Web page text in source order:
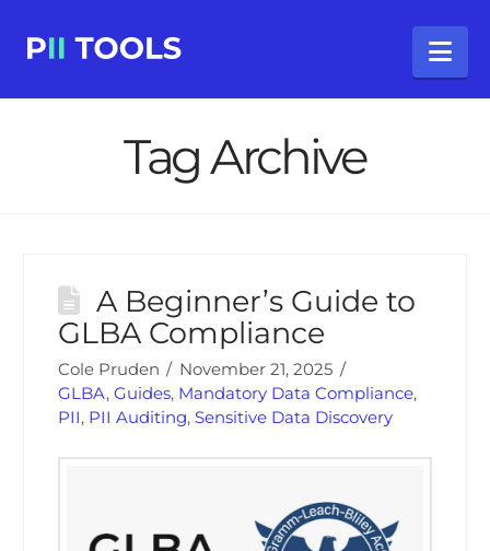
Tag Archive
A Beginner’s Guide to
GLBA Compliance
Cole Pruden
November 21, 2025
GLBA, Guides, Mandatory Data Compliance,
PII, PII Auditing, Sensitive Data Discovery